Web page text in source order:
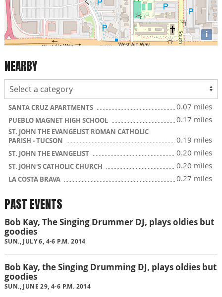
i
NEARBY
SANTA CRUZ APARTMENTS 0.07 miles
PUEBLO MAGNET HIGH SCHOOL 0.17 miles
ST. JOHN THE EVANGELIST ROMAN CATHOLIC
PARISH - TUCSON
0.19 miles
ST. JOHN THE EVANGELIST 0.20 miles
ST. JOHN'S CATHOLIC CHURCH 0.20 miles
LA COSTA BRAVA 0.27 miles
PAST EVENTS
Bob Kay, The Singing Drummer DJ, plays oldies but
goodies
SUN., JULY 6, 4-6 P.M. 2014
Bob Kay, the Singing Drumming DJ, plays oldies but
goodies
SUN., JUNE 29, 4-6 P.M. 2014